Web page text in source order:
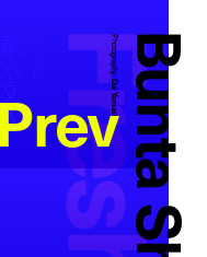
Photography:
Dai Yamashiro
太